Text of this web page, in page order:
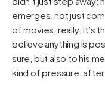
emerges, not just
of movies, really. It’s
believe anything is
sure, but also to his
kind of pressure, after